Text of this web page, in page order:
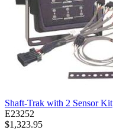
Shaft-Trak with 2 Sensor Kit
E23252
$1,323.95